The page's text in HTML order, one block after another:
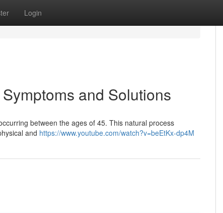
Login
and Solutions
between the ages of 45. This natural process
and https://www.youtube.com/watch?v=beEtKx-dp4M